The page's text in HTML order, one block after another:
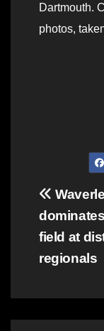
Dartmouth.
photos,
Post
field at
regionals